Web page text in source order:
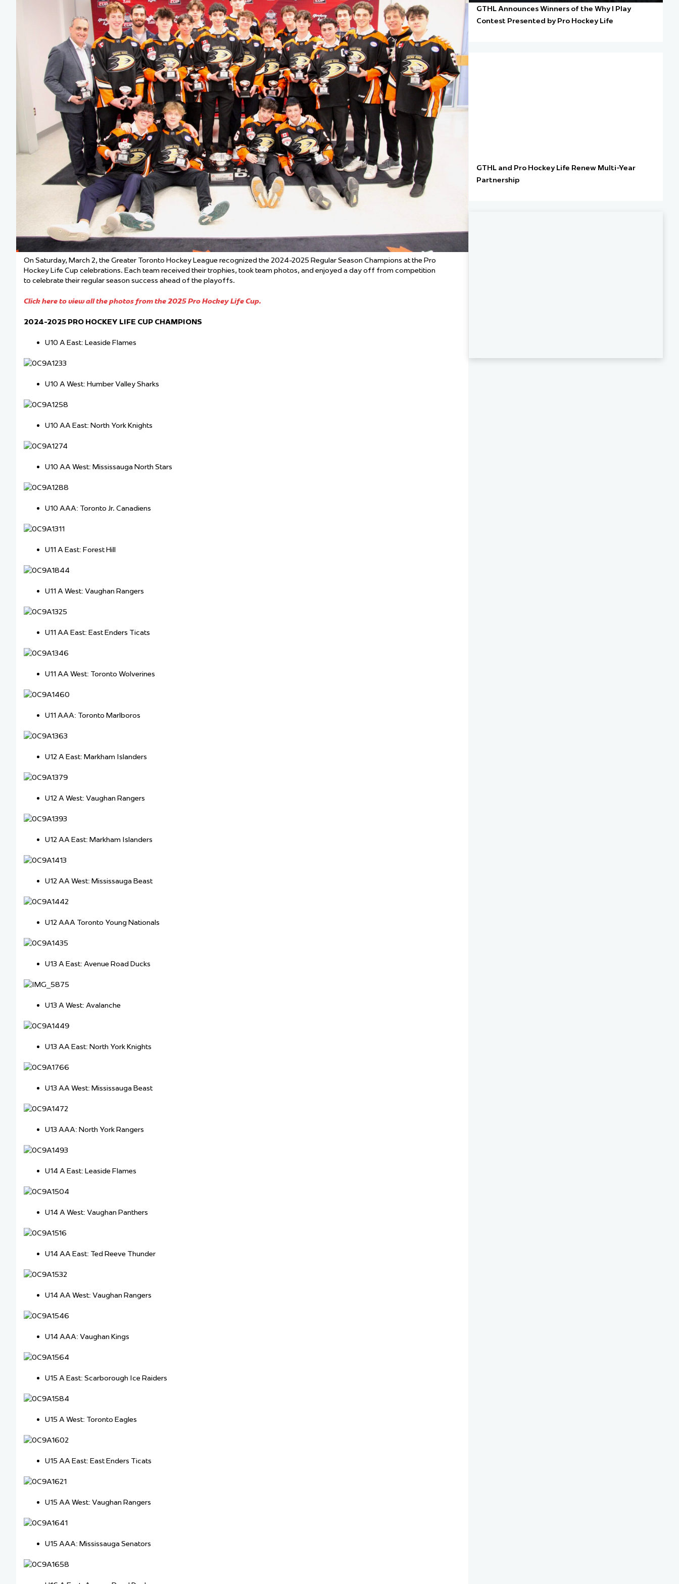
Team Managers: Get Started
The Shift Forward: Evolving Hockey Culture
Bench Staff & Volunteers Wanted
On Saturday, March 2, the Greater Toronto Hockey League recognized the 2024-2025 Regular Season Champions at the Pro
Hockey Life Cup celebrations. Each team received their trophies, took team photos, and enjoyed a day off from competition
to celebrate their regular season success ahead of the playoffs.
Click here to view all the photos from the 2025 Pro Hockey Life Cup.
2024-2025 PRO HOCKEY LIFE CUP CHAMPIONS
U10 A East: Leaside Flames
U10 A West: Humber Valley Sharks
U10 AA East: North York Knights
U10 AA West: Mississauga North Stars
U10 AAA: Toronto Jr. Canadiens
U11 A East: Forest Hill
U11 A West: Vaughan Rangers
U11 AA East: East Enders Ticats
U11 AA West: Toronto Wolverines
U11 AAA: Toronto Marlboros
U12 A East: Markham Islanders
U12 A West: Vaughan Rangers
U12 AA East: Markham Islanders
U12 AA West: Mississauga Beast
U12 AAA Toronto Young Nationals
U13 A East: Avenue Road Ducks
U13 A West: Avalanche
U13 AA East: North York Knights
U13 AA West: Mississauga Beast
U13 AAA: North York Rangers
U14 A East: Leaside Flames
U14 A West: Vaughan Panthers
U14 AA East: Ted Reeve Thunder
U14 AA West: Vaughan Rangers
U14 AAA: Vaughan Kings
U15 A East: Scarborough Ice Raiders
U15 A West: Toronto Eagles
U15 AA East: East Enders Ticats
U15 AA West: Vaughan Rangers
U15 AAA: Mississauga Senators
GTHL Announces Winners of the Why I Play
Contest Presented by Pro Hockey Life
GTHL and Pro Hockey Life Renew Multi-Year
Partnership